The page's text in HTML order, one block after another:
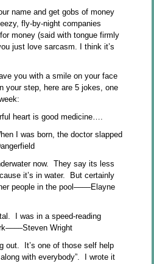
name and get gobs of money
fly-by-night companies
money (said with tongue firmly
just love sarcasm. I think it’s
you with a smile on your face
your step, here are 5 jokes, one
heart is good medicine….
I was born, the doctor slapped
now. They say its less
it’s in water. But certainly
people in the pool––––Elayne
I was in a speed-reading
Wright
out. It’s one of those self help
with everybody”. I wrote it